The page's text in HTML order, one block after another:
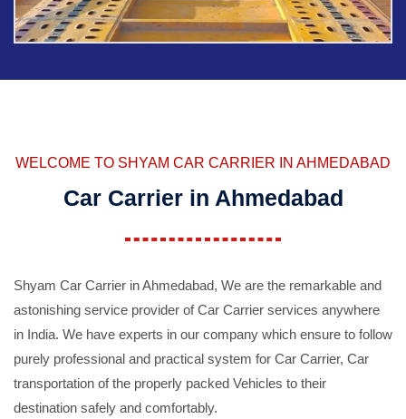
WELCOME TO SHYAM CAR CARRIER IN AHMEDABAD
Car Carrier in Ahmedabad
Shyam Car Carrier in Ahmedabad, We are the remarkable and
astonishing service provider of Car Carrier services anywhere
in India. We have experts in our company which ensure to follow
purely professional and practical system for Car Carrier, Car
transportation of the properly packed Vehicles to their
destination safely and comfortably.